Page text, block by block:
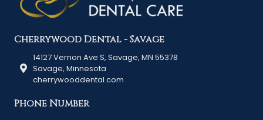
Cherrywood Dental - Savage
14127 Vernon Ave S, Savage, MN 55378
Savage, Minnesota
cherrywooddental.com
Phone Number